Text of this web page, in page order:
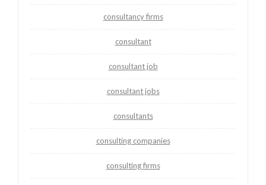
consultancy firms
consultant
consultant job
consultant jobs
consultants
consulting companies
consulting firms